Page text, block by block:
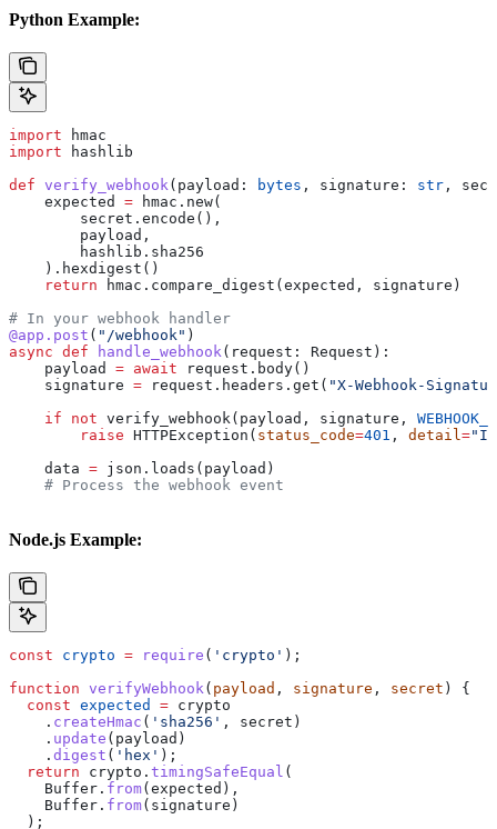
Python Example:
import hmac
import hashlib
def verify_webhook ( payload : bytes , signature : str ,
    expected
= hmac.new(
        secret.encode(),
        payload,
        hashlib.sha256
    ).hexdigest()
    return
hmac.compare_digest(expected, signature)
# In your webhook handler
@app.post ( "/webhook" )
async def handle_webhook ( request : Request):
    payload
= await request.body()
    signature
= request.headers.get( "X-Webhook-
    if
not verify_webhook(payload, signature,
        raise
HTTPException( status_code=401 , detail =
    data
= json.loads(payload)
    # Process the webhook event
Node.js Example:
const crypto = require ( 'crypto' );
function verifyWebhook ( payload , signature , secret ) {
  const
expected = crypto
    .
createHmac ( 'sha256' , secret )
    .
update ( payload )
    .
digest ( 'hex' );
  return
crypto . timingSafeEqual (
    Buffer
. from( expected ),
    Buffer
. from( signature )
  );